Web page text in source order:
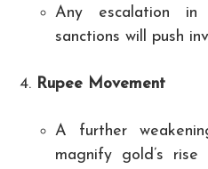
Any escalation in
sanctions will push
Rupee Movement
A further
magnify gold’s